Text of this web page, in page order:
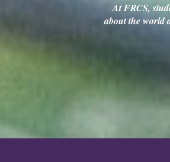
At FRCS,
about the world